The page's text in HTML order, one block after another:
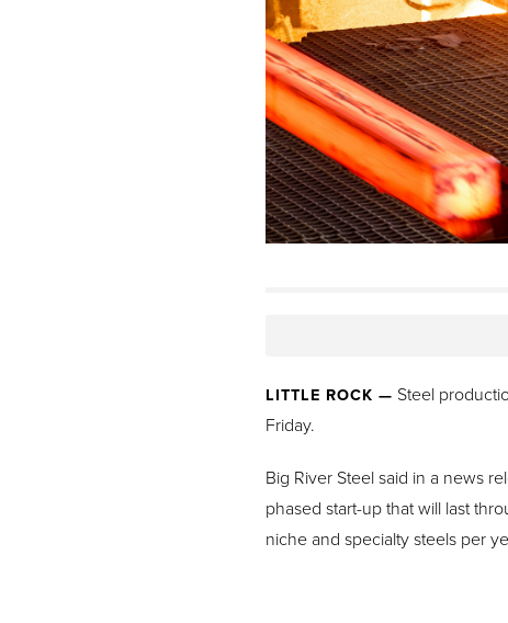
LITTLE ROCK — Steel
Friday.
Big River Steel said in a news
phased start-up that will last
niche and specialty steels per